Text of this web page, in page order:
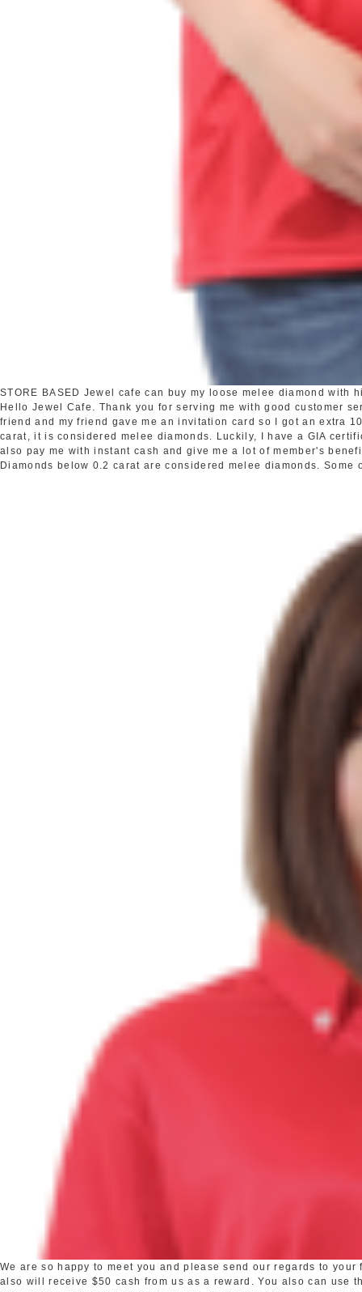
STORE BASED Jewel cafe can buy my loose melee diamond with
Hello Jewel Cafe. Thank you for serving me with good customer
friend and my friend gave me an invitation card so I got an extra
carat, it is considered melee diamonds. Luckily, I have a GIA
also pay me with instant cash and give me a lot of member's
Diamonds below 0.2 carat are considered melee diamonds.
We are so happy to meet you and please send our regards to
also will receive $50 cash from us as a reward. You also can